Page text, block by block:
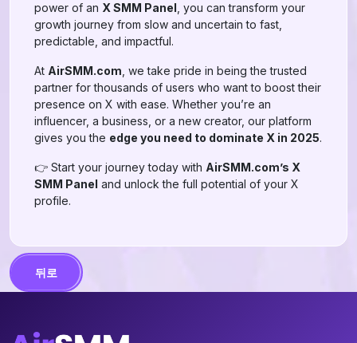
power of an X SMM Panel , you can transform your
growth journey from slow and uncertain to fast,
predictable, and impactful.
At AirSMM.com , we take pride in being the trusted
partner for thousands of users who want to boost their
presence on X with ease. Whether you’re an
influencer, a business, or a new creator, our platform
gives you the edge you need to dominate X in 2025.
👉 Start your journey today with AirSMM.com’s X
SMM Panel and unlock the full potential of your X
profile.
뒤로